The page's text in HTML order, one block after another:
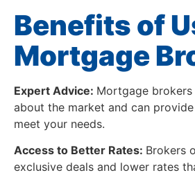
Benefits of
Mortgage
Expert Advice: Mortgage
about the market and can
meet your needs.
Access to Better Rates: Brokers
exclusive deals and lower rates